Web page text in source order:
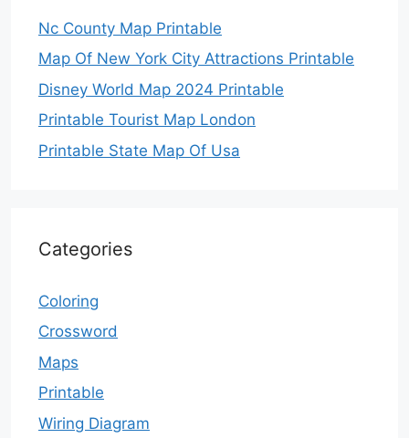
Nc County Map Printable
Map Of New York City Attractions Printable
Disney World Map 2024 Printable
Printable Tourist Map London
Printable State Map Of Usa
Categories
Coloring
Crossword
Maps
Printable
Wiring Diagram